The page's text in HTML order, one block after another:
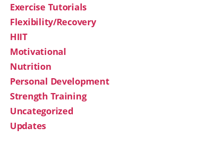
Exercise Tutorials
Flexibility/Recovery
HIIT
Motivational
Nutrition
Personal Development
Strength Training
Uncategorized
Updates